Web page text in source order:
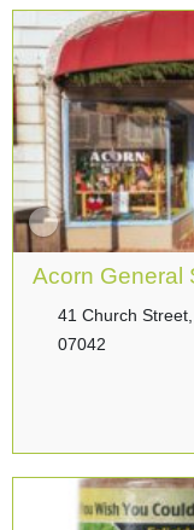
Acorn General
41 Church
07042